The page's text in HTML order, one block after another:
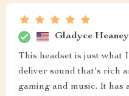
Gladyce Heaney
This headset is just what
deliver sound that's rich
gaming and music. It has